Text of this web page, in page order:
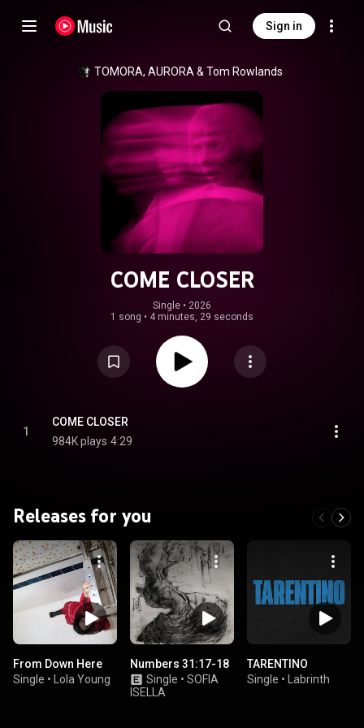
Sign in
TOMORA, AURORA & Tom Rowlands
COME CLOSER
Single • 2026
1 song • 4 minutes, 29 seconds
1
COME CLOSER
984K plays 4:29
Releases for you
From Down Here
Single • Lola Young
Numbers 31:17-18
Single • SOFIA
ISELLA
TARENTINO
Single • Labrinth